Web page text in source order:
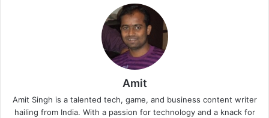
Amit
Amit Singh is a talented tech, game, and business content writer
hailing from India. With a passion for technology and a knack for